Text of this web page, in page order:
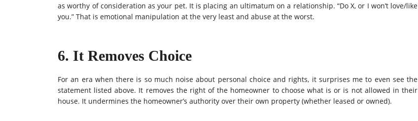
as worthy of consideration as your pet. It is placing an ultimatum on a relationship. “Do X, or I won’t love/like
you.” That is emotional manipulation at the very least and abuse at the worst.
6. It Removes Choice
For an era when there is so much noise about personal choice and rights, it surprises me to even see the
statement listed above. It removes the right of the homeowner to choose what is or is not allowed in their
house. It undermines the homeowner’s authority over their own property (whether leased or owned).